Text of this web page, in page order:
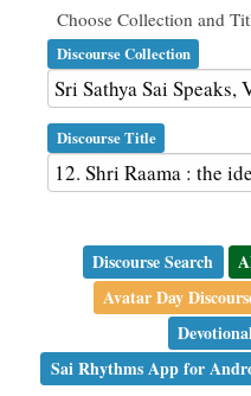
Choose Collection and
Discourse Collection
Discourse Title
Discourse Search
Avatar Day
Sai Rhythms App for